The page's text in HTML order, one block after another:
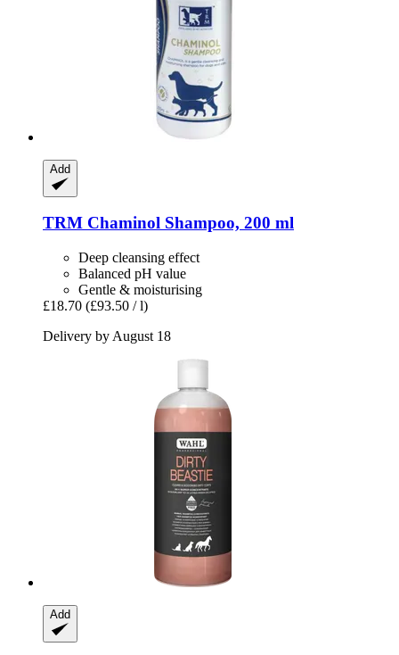
Add
TRM Chaminol Shampoo, 200 ml
Deep cleansing effect
Balanced pH value
Gentle & moisturising
£18.70 (£93.50 / l)
Delivery by August 18
Add